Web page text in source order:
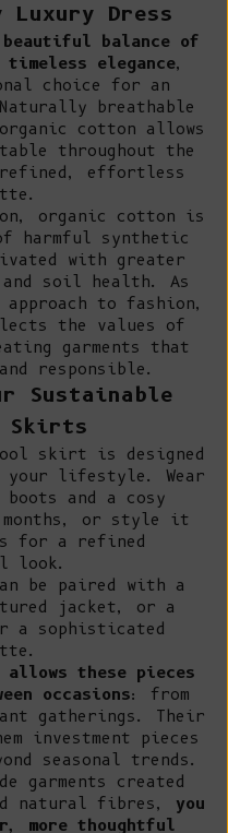
Luxury Dress
beautiful balance of
elegance,
choice for an
breathable
cotton allows
throughout the
effortless
, organic cotton is
harmful synthetic
with greater
and soil health. As
to fashion,
the values of
garments that
responsible.
Sustainable
Skirts
skirt is designed
lifestyle. Wear
and a cosy
months, or style it
for a refined
look.
be paired with a
jacket, or a
a sophisticated
these pieces
occasions: from
gatherings. Their
investment pieces
seasonal trends.
garments created
natural fibres, you
more thoughtful